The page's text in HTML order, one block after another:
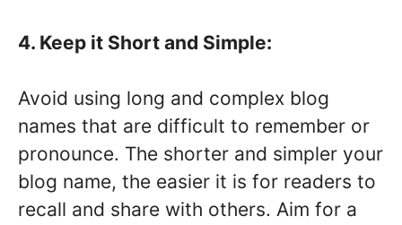
4. Keep it Short and Simple:
Avoid using long and complex blog
names that are difficult to remember or
pronounce. The shorter and simpler your
blog name, the easier it is for readers to
recall and share with others. Aim for a